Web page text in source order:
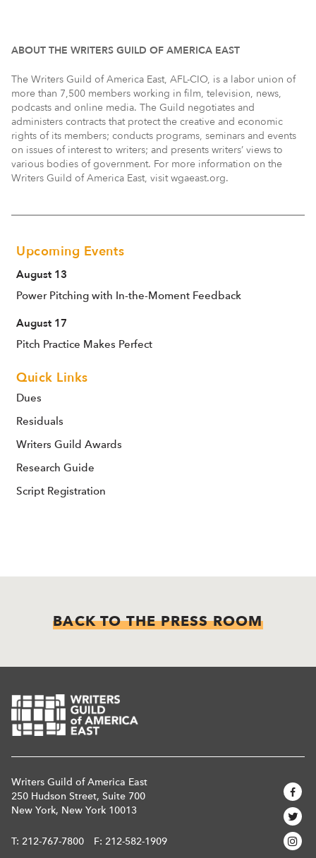
ABOUT THE WRITERS GUILD OF AMERICA EAST
The Writers Guild of America East, AFL-CIO, is a labor union of
more than 7,500 members working in film, television, news,
podcasts and online media. The Guild negotiates and
administers contracts that protect the creative and economic
rights of its members; conducts programs, seminars and events
on issues of interest to writers; and presents writers’ views to
various bodies of government. For more information on the
Writers Guild of America East, visit wgaeast.org.
Upcoming Events
August 13
Power Pitching with In-the-Moment Feedback
August 17
Pitch Practice Makes Perfect
Quick Links
Dues
Residuals
Writers Guild Awards
Research Guide
Script Registration
BACK TO THE PRESS ROOM
Writers Guild of America East
250 Hudson Street, Suite 700
New York, New York 10013
T: 212-767-7800 F: 212-582-1909